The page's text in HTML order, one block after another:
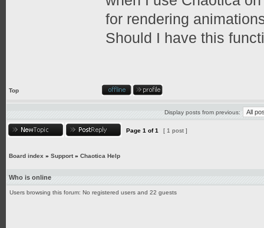
for rendering
Should I have this
Top
Display posts from previous:
Page 1 of1 [ 1 post ]
Board index » Support» Chaotica Help
Who is online
Users browsing this forum: No registered users and 22 guests